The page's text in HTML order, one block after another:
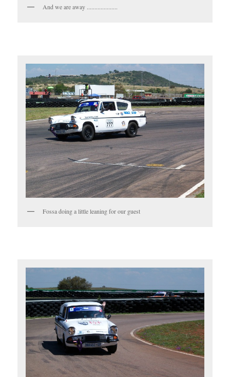
And we are away ....................
Fossa doing a little leaning for our guest